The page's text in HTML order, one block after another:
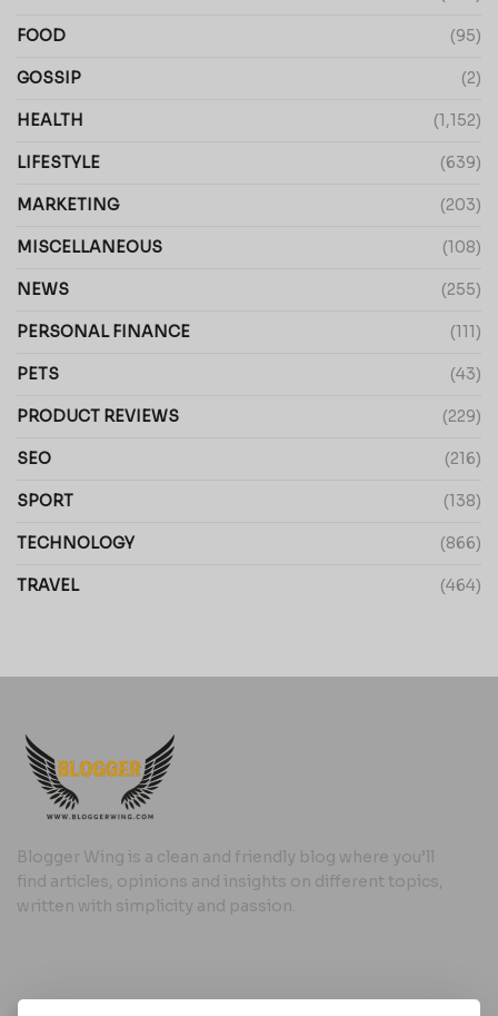
FOOD (95)
GOSSIP (2)
HEALTH (1,152)
LIFESTYLE (639)
MARKETING (203)
MISCELLANEOUS (108)
NEWS (255)
PERSONAL FINANCE (111)
PETS (43)
PRODUCT REVIEWS (229)
SEO (216)
SPORT (138)
TECHNOLOGY (866)
TRAVEL (464)
Blogger Wing is a clean and friendly blog where you’ll
find articles, opinions and insights on different topics,
written with simplicity and passion.